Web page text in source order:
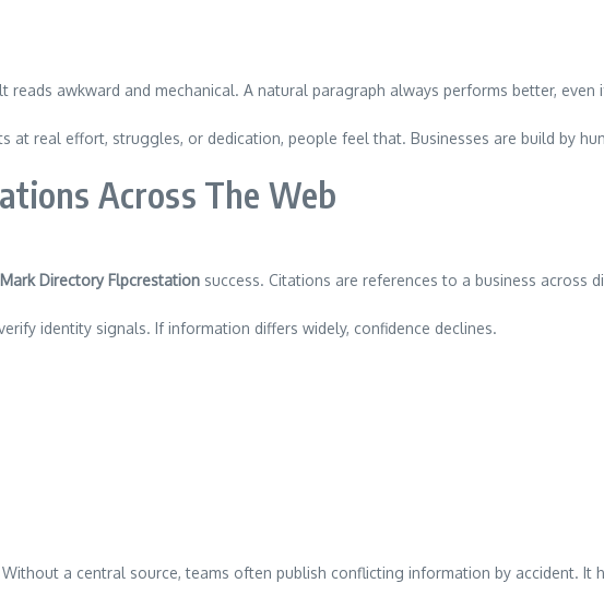
awkward and mechanical. A natural paragraph always performs better, even
at real effort, struggles, or dedication, people feel that. Businesses are build by
Across The Web
Mark Directory Flpcrestation success. Citations are references to a business across
identity signals. If information differs widely, confidence declines.
a central source, teams often publish conflicting information by accident. It